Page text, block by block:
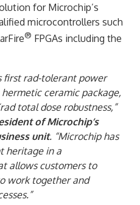
for Microchip’s
microcontrollers such
® FPGAs including the
first rad-tolerant power
ceramic package,
total dose robustness,”
of Microchip’s
unit. “Microchip has
heritage in a
allows customers to
work together and